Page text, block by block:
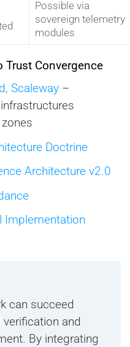
Possible via
sovereign telemetry
modules
Trust Convergence
Scaleway–
Doctrine
Architecture v2.0
Implementation
can succeed
and
By integrating